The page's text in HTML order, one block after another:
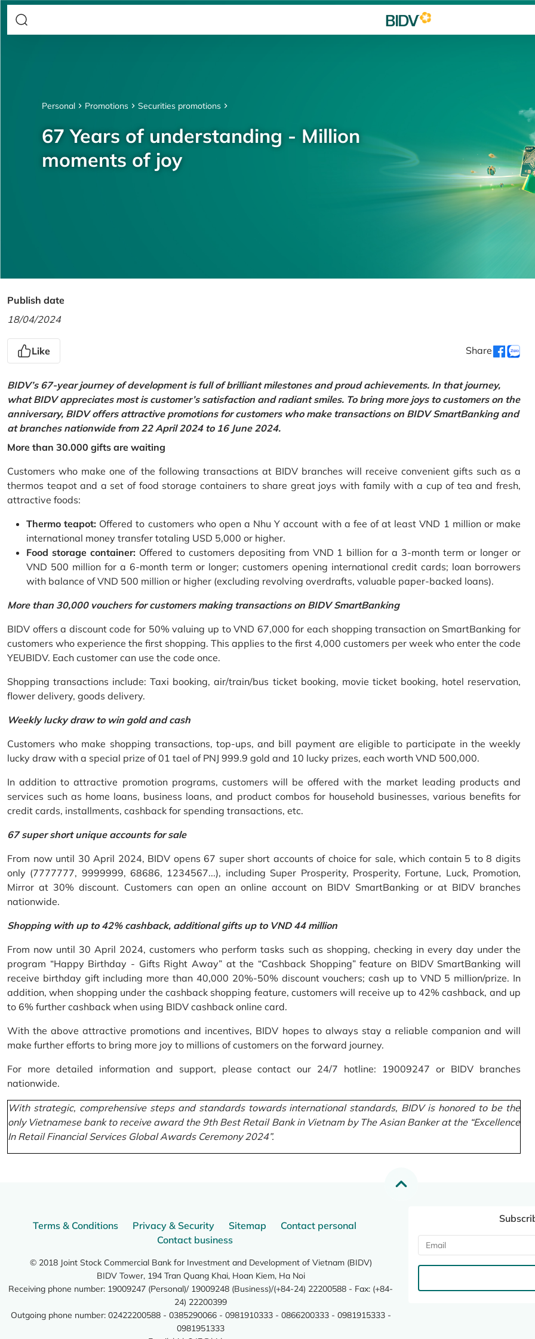
Personal Promotions Securities promotions
67 Years of understanding - Million
moments of joy
Publish date
18/04/2024
Like Share
BIDV’s 67-year journey of development is full of brilliant milestones and proud achievements. In that journey,
what BIDV appreciates most is customer’s satisfaction and radiant smiles. To bring more joys to customers on the
anniversary, BIDV offers attractive promotions for customers who make transactions on BIDV SmartBanking and
at branches nationwide from 22 April 2024 to 16 June 2024.
More than 30.000 gifts are waiting
Customers who make one of the following transactions at BIDV branches will receive convenient gifts such as a
thermos teapot and a set of food storage containers to share great joys with family with a cup of tea and fresh,
attractive foods:
Thermo teapot: Offered to customers who open a Nhu Y account with a fee of at least VND 1 million or make
international money transfer totaling USD 5,000 or higher.
Food storage container:Offered to customers depositing from VND 1 billion for a 3-month term or longer or
VND 500 million for a 6-month term or longer; customers opening international credit cards; loan borrowers
with balance of VND 500 million or higher (excluding revolving overdrafts, valuable paper-backed loans).
More than 30,000 vouchers for customers making transactions on BIDV SmartBanking
BIDV offers a discount code for 50% valuing up to VND 67,000 for each shopping transaction on SmartBanking for
customers who experience the first shopping. This applies to the first 4,000 customers per week who enter the code
YEUBIDV. Each customer can use the code once.
Shopping transactions include: Taxi booking, air/train/bus ticket booking, movie ticket booking, hotel reservation,
flower delivery, goods delivery.
Weekly lucky draw to win gold and cash
Customers who make shopping transactions, top-ups, and bill payment are eligible to participate in the weekly
lucky draw with a special prize of 01 tael of PNJ 999.9 gold and 10 lucky prizes, each worth VND 500,000.
In addition to attractive promotion programs, customers will be offered with the market leading products and
services such as home loans, business loans, and product combos for household businesses, various benefits for
credit cards, installments, cashback for spending transactions, etc.
67 super short unique accounts for sale
From now until 30 April 2024, BIDV opens 67 super short accounts of choice for sale, which contain 5 to 8 digits
only (7777777, 9999999, 68686, 1234567...), including Super Prosperity, Prosperity, Fortune, Luck, Promotion,
Mirror at 30% discount. Customers can open an online account on BIDV SmartBanking or at BIDV branches
nationwide.
Shopping with up to 42% cashback, additional gifts up to VND 44 million
From now until 30 April 2024, customers who perform tasks such as shopping, checking in every day under the
program “Happy Birthday - Gifts Right Away” at the “Cashback Shopping” feature on BIDV SmartBanking will
receive birthday gift including more than 40,000 20%-50% discount vouchers; cash up to VND 5 million/prize. In
addition, when shopping under the cashback shopping feature, customers will receive up to 42% cashback, and up
to 6% further cashback when using BIDV cashback online card.
With the above attractive promotions and incentives, BIDV hopes to always stay a reliable companion and will
make further efforts to bring more joy to millions of customers on the forward journey.
For more detailed information and support, please contact our 24/7 hotline: 19009247 or BIDV branches
nationwide.
With strategic, comprehensive steps and standards towards international standards, BIDV is honored to be the
only Vietnamese bank to receive award the 9th Best Retail Bank in Vietnam by The Asian Banker at the “Excellence
In Retail Financial Services Global Awards Ceremony 2024”.
Terms & Conditions Privacy & Security Sitemap
Contact personal
Contact business
© 2018 Joint Stock Commercial Bank for Investment and Development of Vietnam (BIDV)
BIDV Tower, 194 Tran Quang Khai, Hoan Kiem, Ha Noi
Receiving phone number: 19009247 (Personal)/ 19009248 (Business)/(+84-24) 22200588 - Fax: (+84-
24) 22200399
Outgoing phone number: 02422200588 - 0385290066 - 0981910333 - 0866200333 - 0981915333 -
0981951333